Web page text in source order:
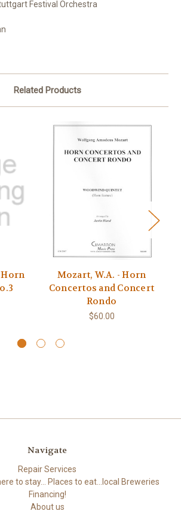
Festival Orchestra
Related Products
Horn
Mozart, W.A. - Horn
Concertos and Concert
Rondo
$60.00
Navigate
Repair Services
to stay... Places to eat...local Breweries
Financing!
About us